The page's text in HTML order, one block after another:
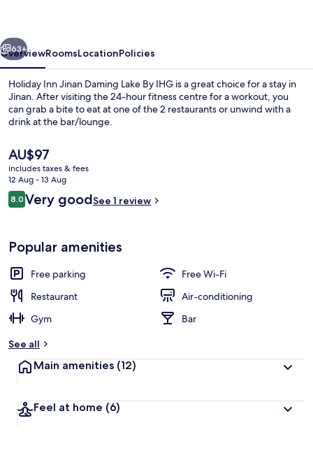
By
IHG
Restaurant
Next
63+
OverviewRoomsLocationPolicies
Holiday Inn Jinan Daming Lake By IHG is a great choice for a stay in
Jinan. After visiting the 24-hour fitness centre for a workout, you
can grab a bite to eat at one of the 2 restaurants or unwind with a
drink at the bar/lounge.
The
current
price
is
AU$97
AU$97
includes taxes & fees
12 Aug - 13 Aug
Reviews
8.08.0 out of 10
Very goodSee 1 review
Popular amenities
Free parking
Free Wi-Fi
Restaurant
Air-conditioning
Gym
Bar
See all
Main amenities (12)
Feel at home (6)